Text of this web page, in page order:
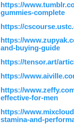
https://
gummies-complete
https://
https://
and-buying-guide
https://tensor.art/
https://
https://
effective-for-men
https://
stamina-and-